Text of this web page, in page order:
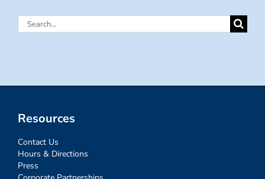
Search
Resources
Contact Us
Hours & Directions
Press